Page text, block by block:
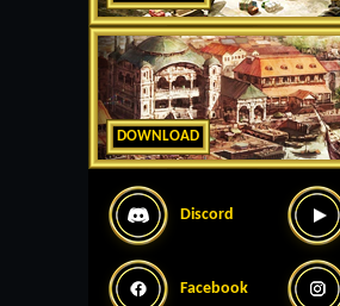
DOWNLOAD
Discord
Facebook